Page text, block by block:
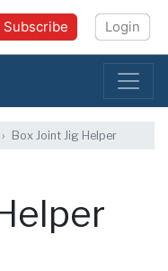
Subscribe Login
Box Joint Jig Helper